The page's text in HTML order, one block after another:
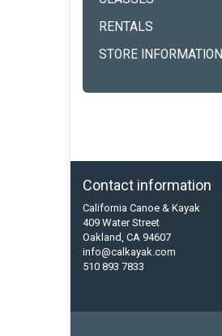
RENTALS
STORE INFORMATION
Contact information
California Canoe & Kayak
409 Water Street
Oakland, CA 94607
info@calkayak.com
510 893 7833